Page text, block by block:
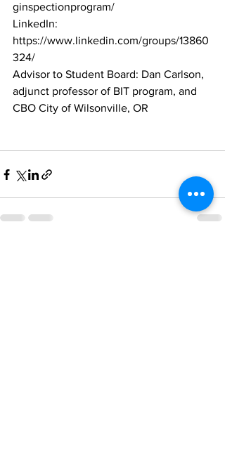
ginspectionprogram/
LinkedIn:
https://www.linkedin.com/groups/13860
324/
Advisor to Student Board: Dan Carlson,
adjunct professor of BIT program, and
CBO City of Wilsonville, OR